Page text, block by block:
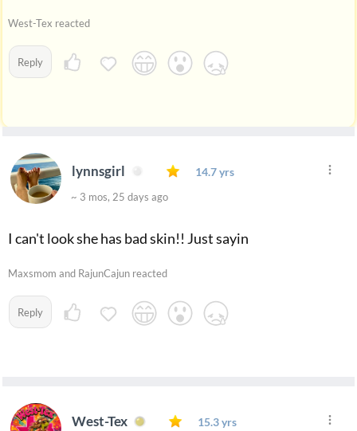
West-Tex reacted
Reply
lynnsgirl 14.7 yrs
~ 3 mos, 25 days ago
I can't look she has bad skin!! Just sayin
Maxsmom and RajunCajun reacted
Reply
West-Tex 15.3 yrs